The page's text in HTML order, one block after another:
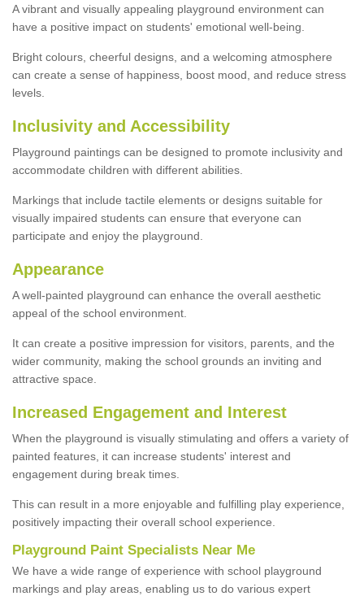
A vibrant and visually appealing playground environment can
have a positive impact on students' emotional well-being.
Bright colours, cheerful designs, and a welcoming atmosphere
can create a sense of happiness, boost mood, and reduce stress
levels.
Inclusivity and Accessibility
Playground paintings can be designed to promote inclusivity and
accommodate children with different abilities.
Markings that include tactile elements or designs suitable for
visually impaired students can ensure that everyone can
participate and enjoy the playground.
Appearance
A well-painted playground can enhance the overall aesthetic
appeal of the school environment.
It can create a positive impression for visitors, parents, and the
wider community, making the school grounds an inviting and
attractive space.
Increased Engagement and Interest
When the playground is visually stimulating and offers a variety of
painted features, it can increase students' interest and
engagement during break times.
This can result in a more enjoyable and fulfilling play experience,
positively impacting their overall school experience.
Playground Paint Specialists Near Me
We have a wide range of experience with school playground
markings and play areas, enabling us to do various expert